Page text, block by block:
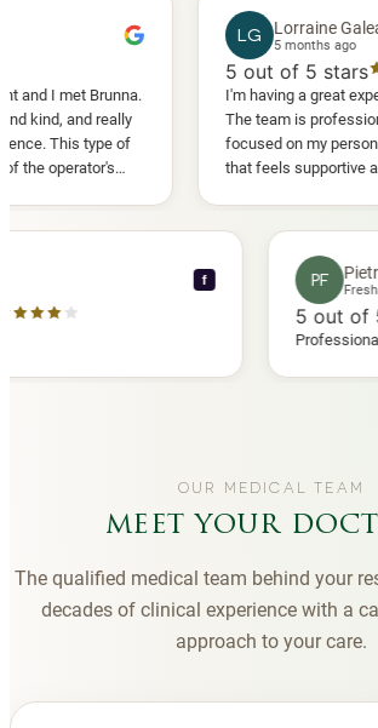
Brunna.
and really
type of
Lorraine Galea
5 months ago
out of 5 stars
I'm having a great
The team is professional,
focused on my personal
that feels supportive and
you to Diana, who is a
comfortable.
PF
5
OUR MEDICAL TEAM
meet your
The qualified medical team behind your
decades of clinical experience with a
approach to your care.